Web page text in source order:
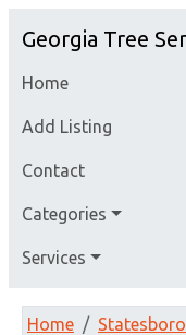
Georgia Tree
Home
Add Listing
Contact
Categories
Services
Home Statesboro